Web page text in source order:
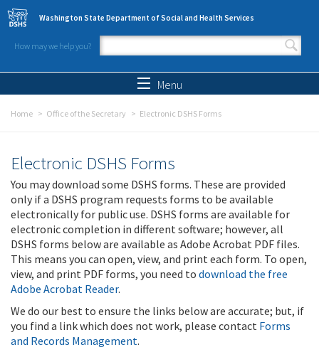
Skip to main content
Washington State Department of Social and Health Services
How may we help you?
Search form
Menu
Home Office of the Secretary Electronic DSHS Forms
Electronic DSHS Forms
You may download some DSHS forms. These are provided
only if a DSHS program requests forms to be available
electronically for public use. DSHS forms are available for
electronic completion in different software; however, all
DSHS forms below are available as Adobe Acrobat PDF files.
This means you can open, view, and print each form. To open,
view, and print PDF forms, you need to download the free
Adobe Acrobat Reader.
We do our best to ensure the links below are accurate; but, if
you find a link which does not work, please contact Forms
and Records Management.